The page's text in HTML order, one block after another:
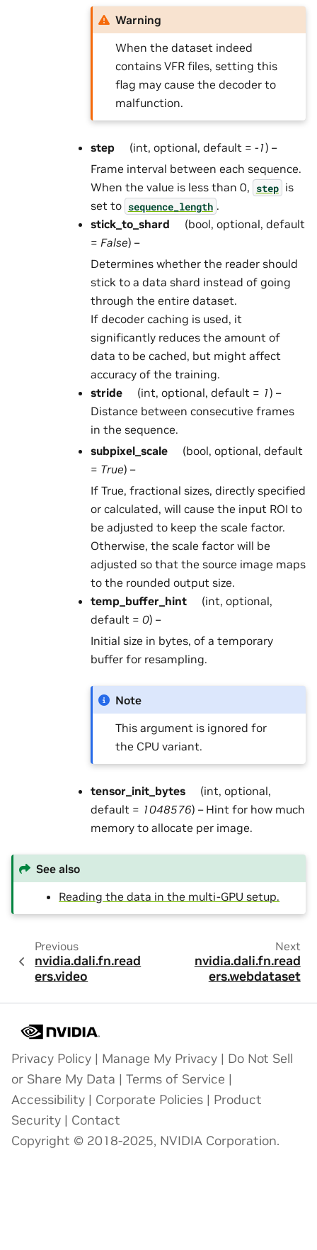
Warning
When the dataset indeed
contains VFR files, setting this
flag may cause the decoder to
malfunction.
step (int, optional, default =-1) –
Frame interval between each sequence.
When the value is less than 0, step is
set to sequence_length .
stick_to_shard
(bool, optional, default
= False) –
Determines whether the reader should
stick to a data shard instead of going
through the entire dataset.
If decoder caching is used, it
significantly reduces the amount of
data to be cached, but might affect
accuracy of the training.
stride
(int, optional, default = 1) –
Distance between consecutive frames
in the sequence.
subpixel_scale
(bool, optional, default
= True) –
If True, fractional sizes, directly specified
or calculated, will cause the input ROI to
be adjusted to keep the scale factor.
Otherwise, the scale factor will be
adjusted so that the source image maps
to the rounded output size.
temp_buffer_hint
(int, optional,
default = 0) –
Initial size in bytes, of a temporary
buffer for resampling.
Note
This argument is ignored for
the CPU variant.
tensor_init_bytes
(int, optional,
default = 1048576) – Hint for how much
memory to allocate per image.
See also
Reading the data in the multi-GPU setup.
Previous
nvidia.dali.fn.read
ers.video
Next
nvidia.dali.fn.read
ers.webdataset
Privacy Policy | Manage My Privacy | Do Not Sell
or Share My Data | Terms of Service |
Accessibility | Corporate Policies | Product
Security | Contact
Copyright © 2018-2025, NVIDIA Corporation.